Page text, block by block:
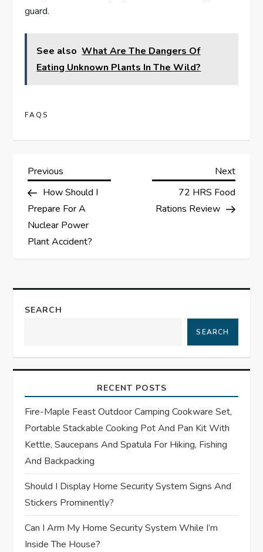
guard.
See also What Are The Dangers Of
Eating Unknown Plants In The Wild?
FAQS
P
o
s
n
a
i
g
a
t
i
o
n
Previous
Post
Previous
How Should I
Prepare For A
Nuclear Power
Plant Accident?
Next
Post
Next
72 HRS Food
Rations Review
SEARCH
SEARCH
RECENT POSTS
Fire-Maple Feast Outdoor Camping Cookware Set,
Portable Stackable Cooking Pot And Pan Kit With
Kettle, Saucepans And Spatula For Hiking, Fishing
And Backpacking
Should I Display Home Security System Signs And
Stickers Prominently?
Can I Arm My Home Security System While I’m
Inside The House?